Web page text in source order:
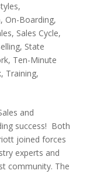
,
, On-Boarding,
, Sales Cycle,
, State
, Ten-Minute
, Training,
and
success! Both
joined forces
experts and
community. The